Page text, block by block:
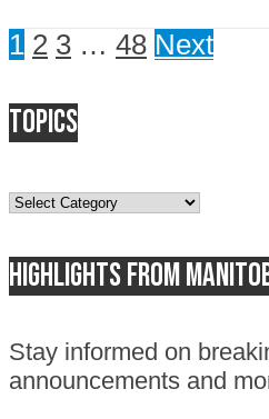
1 2 3 … 48 Next
Topics
Topics
Highlights from
Stay informed on
announcements and